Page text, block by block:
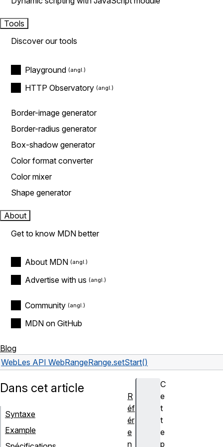
Tools
Discover our tools
Playground
HTTP Observatory
Border-image generator
Border-radius generator
Box-shadow generator
Color format converter
Color mixer
Shape generator
About
Get to know MDN better
About MDN
Advertise with us
Community
MDN on GitHub
Blog
WebLes API WebRangeRange.setStart()
C
e
t
t
e
p
Dans cet article
Syntaxe
Example
R
éf
ér
e
n